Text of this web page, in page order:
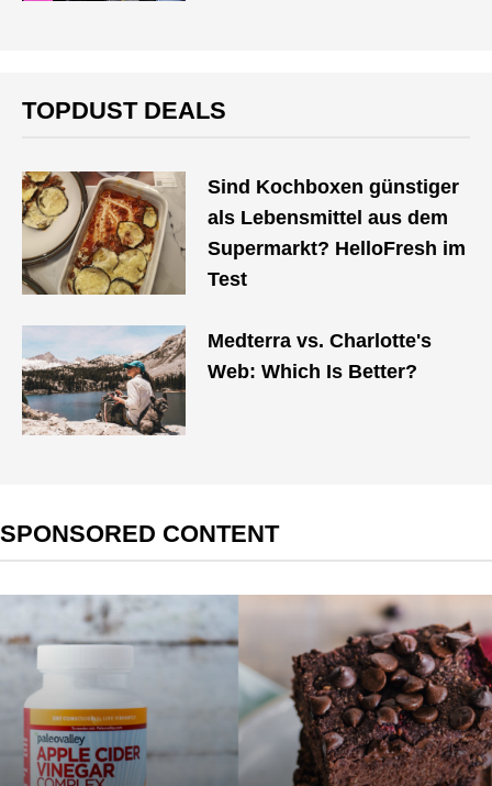
TOPDUST DEALS
Sind Kochboxen günstiger
als Lebensmittel aus dem
Supermarkt? HelloFresh im
Test
Medterra vs. Charlotte's
Web: Which Is Better?
SPONSORED CONTENT